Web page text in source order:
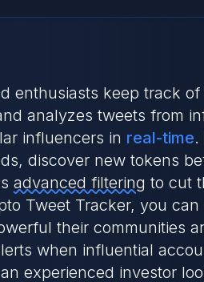
enthusiasts keep track
analyzes tweets from
influencers in real-time.
discover new tokens
advanced filtering to cut
Tweet Tracker, you
their communities
when influential
experienced investor